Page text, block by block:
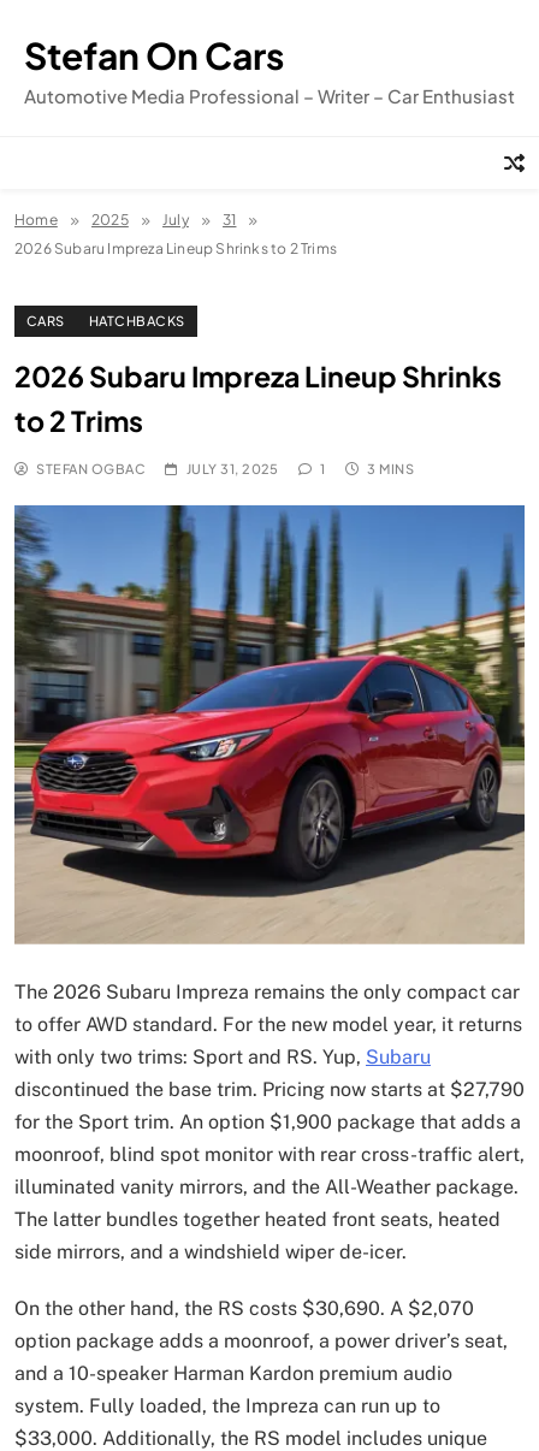
content
Stefan On Cars
Automotive Media Professional – Writer – Car Enthusiast
Home 2025 July
31
2026 Subaru Impreza Lineup Shrinks to 2 Trims
CARS HATCHBACKS
2026 Subaru Impreza Lineup Shrinks
to 2 Trims
STEFAN OGBAC JULY 31, 2025 1 3 MINS
The 2026 Subaru Impreza remains the only compact car
to offer AWD standard. For the new model year, it returns
with only two trims: Sport and RS. Yup, Subaru
discontinued the base trim. Pricing now starts at $27,790
for the Sport trim. An option $1,900 package that adds a
moonroof, blind spot monitor with rear cross-traffic alert,
illuminated vanity mirrors, and the All-Weather package.
The latter bundles together heated front seats, heated
side mirrors, and a windshield wiper de-icer.
On the other hand, the RS costs $30,690. A $2,070
option package adds a moonroof, a power driver’s seat,
and a 10-speaker Harman Kardon premium audio
system. Fully loaded, the Impreza can run up to
$33,000. Additionally, the RS model includes unique